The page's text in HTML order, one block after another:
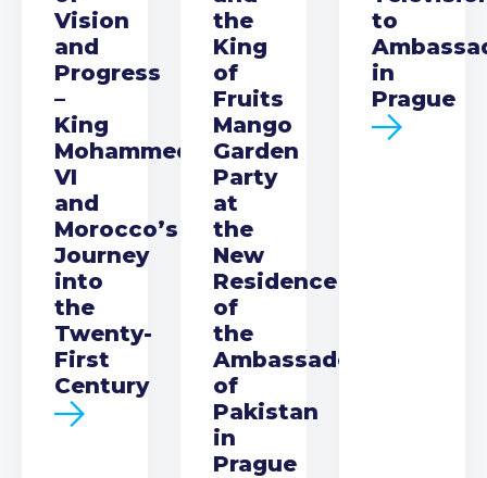
Vision
and
Progress
–
King
Mohammed
VI
and
Morocco’s
Journey
into
the
Twenty-
First
Century
the
King
of
Fruits
Mango
Garden
Party
at
the
New
Residence
of
the
Ambassador
of
Pakistan
in
Prague
to
in
Prague